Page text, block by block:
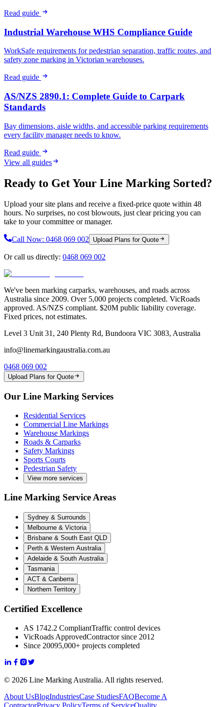
Read guide
Industrial Warehouse WHS Compliance Guide
WorkSafe requirements for pedestrian separation, traffic routes, and
safety zone marking in Victorian warehouses.
Read guide
AS/NZS 2890.1: Complete Guide to Carpark
Standards
Bay dimensions, aisle widths, and accessible parking requirements
every facility manager needs to know.
Read guide
View all guides
Ready to Get Your Line Marking Sorted?
Upload your site plans and receive a fixed-price quote within 48
hours. No surprises, no cost blowouts, just clear pricing you can
take to your committee or manager.
Call Now: 0468 069 002 Upload Plans for Quote
Or call us directly: 0468 069 002
We've been marking carparks, warehouses, and roads across
Australia since 2009. Over 5,000 projects completed. VicRoads
approved. AS/NZS compliant. $20M public liability coverage.
Fixed prices, not estimates.
Level 3 Unit 31, 240 Plenty Rd, Bundoora VIC 3083, Australia
info@linemarkingaustralia.com.au
0468 069 002
Upload Plans for Quote
Our Line Marking Services
Residential Services
Commercial Line Markings
Warehouse Markings
Roads & Carparks
Safety Markings
Sports Courts
Pedestrian Safety
View more services
Line Marking Service Areas
Sydney & Surrounds
Melbourne & Victoria
Brisbane & South East QLD
Perth & Western Australia
Adelaide & South Australia
Tasmania
ACT & Canberra
Northern Territory
Certified Excellence
AS 1742.2 CompliantTraffic control devices
VicRoads ApprovedContractor since 2012
Since 20095,000+ projects completed
© 2026 Line Marking Australia. All rights reserved.
About UsBlogIndustriesCase StudiesFAQBecome A
ContractorPrivacy PolicyTerms of ServiceQuality